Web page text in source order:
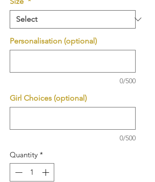
Personalisation (optional)
0/500
Girl Choices (optional)
0/500
Quantity *